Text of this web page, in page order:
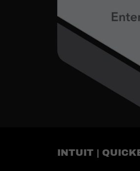
INTUIT |